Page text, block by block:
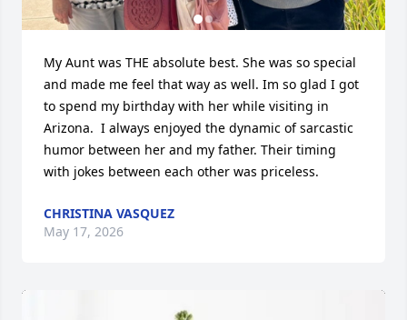
My Aunt was THE absolute best. She was so special
and made me feel that way as well. Im so glad I got
to spend my birthday with her while visiting in
Arizona.  I always enjoyed the dynamic of sarcastic
humor between her and my father. Their timing
with jokes between each other was priceless.
CHRISTINA VASQUEZ
May 17, 2026